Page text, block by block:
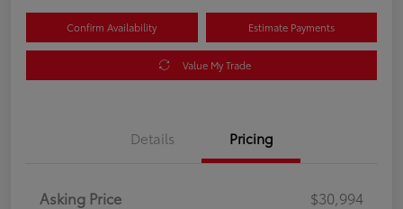
Confirm Availability Estimate Payments
Value My Trade
Details Pricing
Asking Price
$30,994